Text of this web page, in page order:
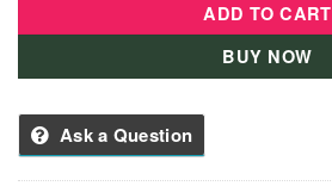
ADD TO CART
BUY NOW
Ask a Question